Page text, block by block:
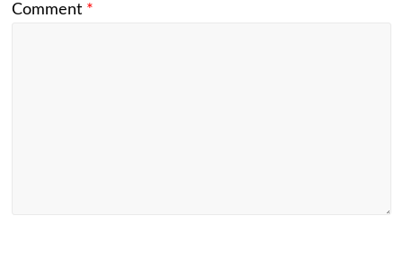
Comment *